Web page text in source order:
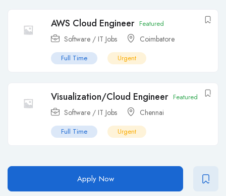
AWS Cloud Engineer Featured
Software / IT Jobs Coimbatore
Full Time Urgent
Visualization/Cloud Engineer Featured
Software / IT Jobs Chennai
Full Time Urgent
Apply Now